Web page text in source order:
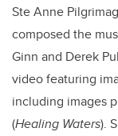
Ste Anne
composed the
Ginn and Derek
video featuring
including images
(Healing Waters).